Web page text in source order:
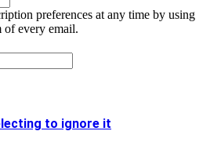
preferences at any time by using
of every email.
to ignore it